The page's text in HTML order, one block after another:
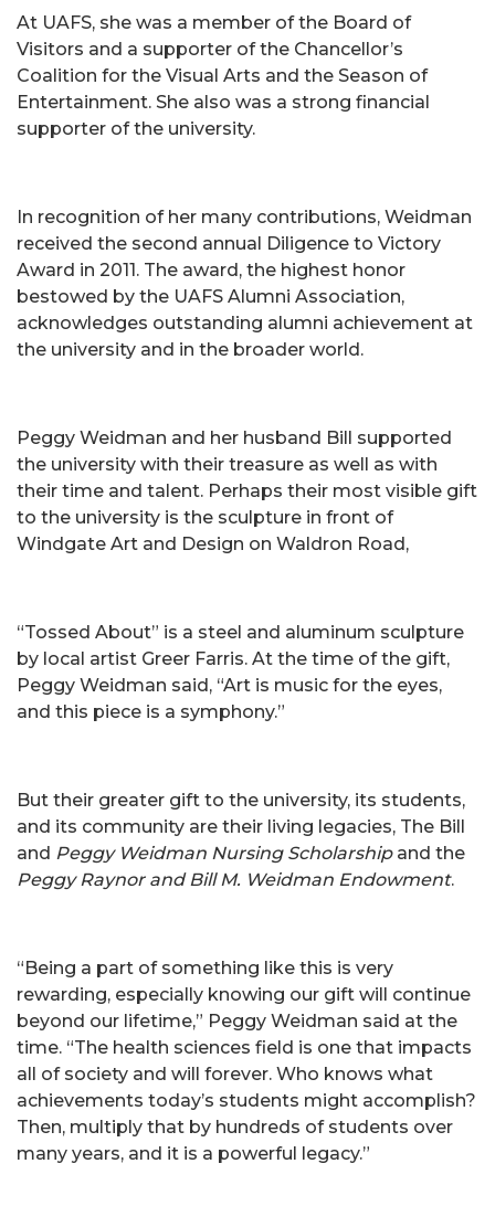
At UAFS, she was a member of the Board of
Visitors and a supporter of the Chancellor’s
Coalition for the Visual Arts and the Season of
Entertainment. She also was a strong financial
supporter of the university.
In recognition of her many contributions, Weidman
received the second annual Diligence to Victory
Award in 2011. The award, the highest honor
bestowed by the UAFS Alumni Association,
acknowledges outstanding alumni achievement at
the university and in the broader world.
Peggy Weidman and her husband Bill supported
the university with their treasure as well as with
their time and talent. Perhaps their most visible gift
to the university is the sculpture in front of
Windgate Art and Design on Waldron Road,
“Tossed About” is a steel and aluminum sculpture
by local artist Greer Farris. At the time of the gift,
Peggy Weidman said, “Art is music for the eyes,
and this piece is a symphony.”
But their greater gift to the university, its students,
and its community are their living legacies, The Bill
and Peggy Weidman Nursing Scholarship and the
Peggy Raynor and Bill M. Weidman Endowment.
“Being a part of something like this is very
rewarding, especially knowing our gift will continue
beyond our lifetime,” Peggy Weidman said at the
time. “The health sciences field is one that impacts
all of society and will forever. Who knows what
achievements today’s students might accomplish?
Then, multiply that by hundreds of students over
many years, and it is a powerful legacy.”